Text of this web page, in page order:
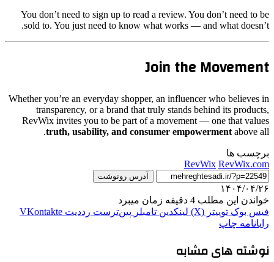
You don’t need to sign up to read a review. You don’t need to be
sold to. You just need to know what works — and what doesn’t.
Join the Movement
Whether you’re an everyday shopper, an influencer who believes in
transparency, or a brand that truly stands behind its products,
RevWix invites you to be part of a movement — one that values
truth, usability, and consumer empowerment above all.
برچسب ها
RevWix RevWix.com
آدرس رونوشت
۱۴۰۴/۰۴/۲۶
خواندن این مطلب 4 دقیقه زمان میبرد
فیس بوک توییتر (X) لینکدین ‫تامبلر ‫پین‌ترست ‫رددیت ‫VKontakte
رایانامه چاپ
نوشته های مشابه